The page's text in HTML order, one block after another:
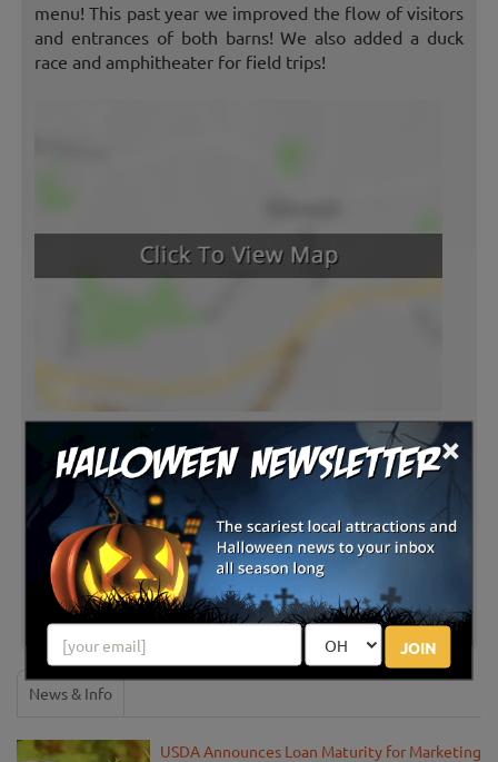
×
JOIN
menu! This past year we improved the flow of visitors
and entrances of both barns! We also added a duck
race and amphitheater for field trips!
Latest Reviews
There are no reviews for this listing yet!
Share your review for Bennett Farms Pumpkin Patch
News & Info
USDA Announces Loan Maturity for Marketing